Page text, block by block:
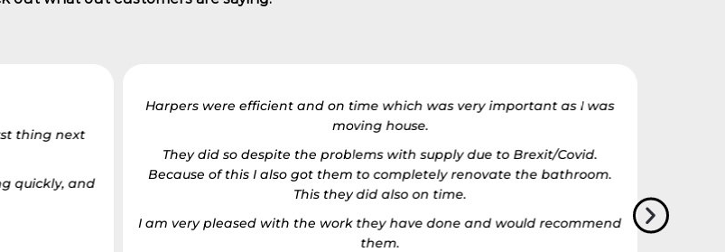
thing next
quickly, and
Harpers were efficient and on time which was very important as I was
moving house.
They did so despite the problems with supply due to Brexit/Covid.
Because of this I also got them to completely renovate the bathroom.
This they did also on time.
I am very pleased with the work they have done and would recommend
them.